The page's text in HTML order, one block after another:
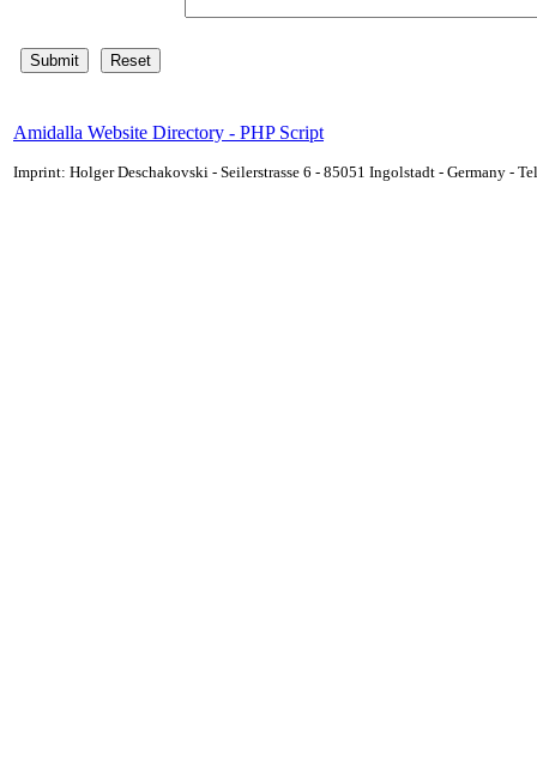
Amidalla Website Directory - PHP Script
Imprint: Holger Deschakovski - Seilerstrasse 6 - 85051 Ingolstadt - Germany -